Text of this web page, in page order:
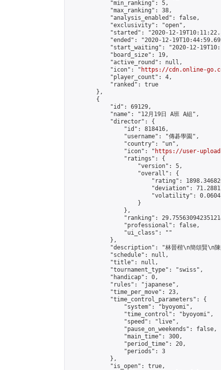
            "min_ranking": 5,
            "max_ranking": 38,
            "analysis_enabled": false,
            "exclusivity": "open",
"started": "2020-12-
"ended": "2020-12-
"start_waiting": "2020-12-
            "board_size": 19,
            "active_round": null,
            "icon": "
https://cdn.online-
            "player_count": 4,
            "ranked": true
        },
        {
            "id": 69129,
            "name": "12月19日 A班 A組",
            "director": {
                "id": 818416,
                "username": "傳碁學園",
                "country": "un",
                "icon": "
https://user-
                "ratings": {
                    "version": 5,
                    "overall": {
"rating":
"deviation":
"volatility":
                    }
                },
"ranking":
                "professional": false,
                "ui_class": ""
            },
"description": "林晉楷\n簡頌賢\n陳
            "schedule": null,
            "title": null,
            "tournament_type": "swiss",
            "handicap": 0,
            "rules": "japanese",
            "time_per_move": 23,
            "time_control_parameters": {
                "system": "byoyomi",
                "time_control": "byoyomi",
                "speed": "live",
                "pause_on_weekends": false,
                "main_time": 300,
                "period_time": 20,
                "periods": 3
            },
            "is_open": true,